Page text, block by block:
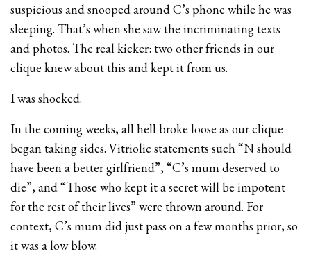
suspicious and snooped around C’s phone while he was
sleeping. That’s when she saw the incriminating texts
and photos. The real kicker: two other friends in our
clique knew about this and kept it from us.
I was shocked.
In the coming weeks, all hell broke loose as our clique
began taking sides. Vitriolic statements such “N should
have been a better girlfriend”, “C’s mum deserved to
die”, and “Those who kept it a secret will be impotent
for the rest of their lives” were thrown around. For
context, C’s mum did just pass on a few months prior, so
it was a low blow.